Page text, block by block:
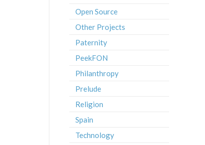
Open Source
Other Projects
Paternity
PeekFON
Philanthropy
Prelude
Religion
Spain
Technology